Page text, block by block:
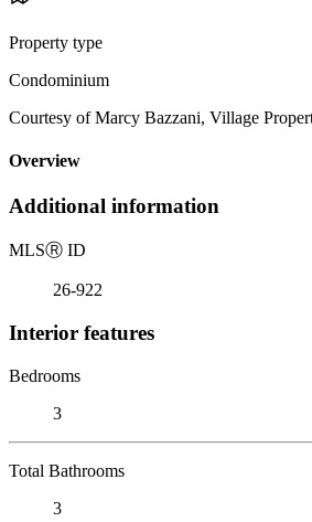
Property type
Condominium
Courtesy of Marcy Bazzani, Village
Overview
Additional information
MLSⓇ ID
26-922
Interior features
Bedrooms
3
Total Bathrooms
3